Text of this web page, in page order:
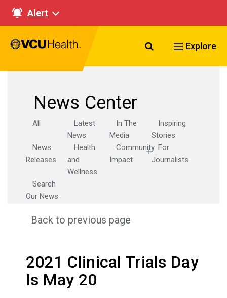
Alert
Search VCU
Explore
News Center
All
Latest
News
In The
Media
Inspiring
Stories
News
Releases
Health
and
Wellness
Community
Impact
For
Journalists
Search
Our News
Back to previous page
2021 Clinical Trials Day
Is May 20